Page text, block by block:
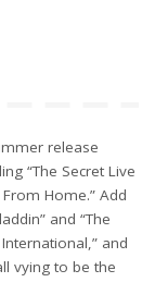
release
“The Secret Live
Home.” Add
and “The
and
vying to be the